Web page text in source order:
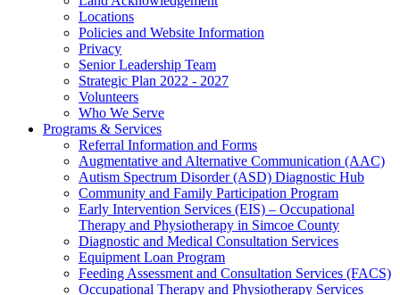
Locations
Policies and Website Information
Privacy
Senior Leadership Team
Strategic Plan 2022 - 2027
Volunteers
Who We Serve
Programs & Services
Referral Information and Forms
Augmentative and Alternative Communication (AAC)
Autism Spectrum Disorder (ASD) Diagnostic Hub
Community and Family Participation Program
Early Intervention Services (EIS) – Occupational
Therapy and Physiotherapy in Simcoe County
Diagnostic and Medical Consultation Services
Equipment Loan Program
Feeding Assessment and Consultation Services (FACS)
Occupational Therapy and Physiotherapy Services